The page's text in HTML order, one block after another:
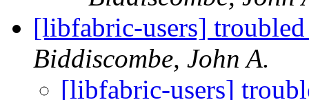
[libfabric-users]
Biddiscombe, John A.
[libfabric-users]